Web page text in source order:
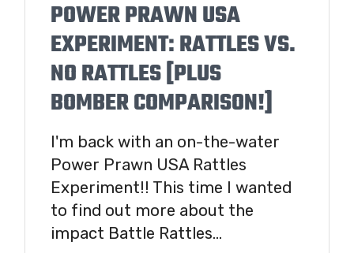
POWER PRAWN USA
EXPERIMENT: RATTLES VS.
NO RATTLES [PLUS
BOMBER COMPARISON!]
I'm back with an on-the-water
Power Prawn USA Rattles
Experiment!! This time I wanted
to find out more about the
impact Battle Rattles...